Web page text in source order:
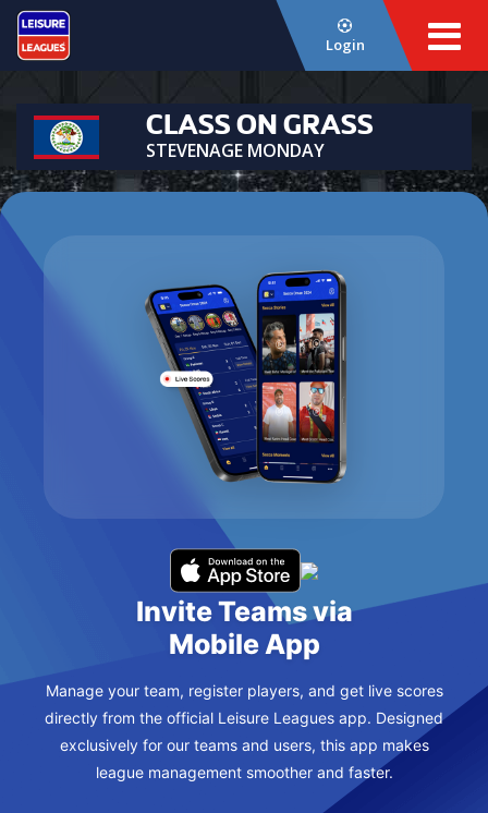
Login
CLASS ON GRASS
STEVENAGE MONDAY
Invite Teams via
Mobile App
Manage your team, register players, and get live scores
directly from the official Leisure Leagues app. Designed
exclusively for our teams and users, this app makes
league management smoother and faster.